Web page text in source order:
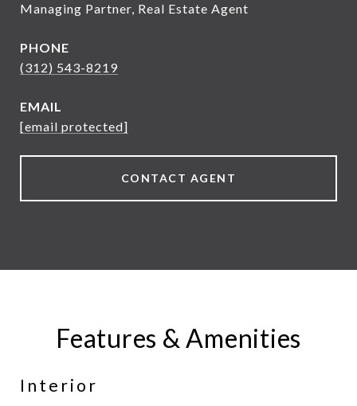
Managing Partner, Real Estate Agent
PHONE
(312) 543-8219
EMAIL
[email protected]
CONTACT AGENT
Features & Amenities
Interior